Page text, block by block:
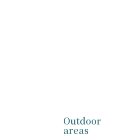
Outdoor
areas